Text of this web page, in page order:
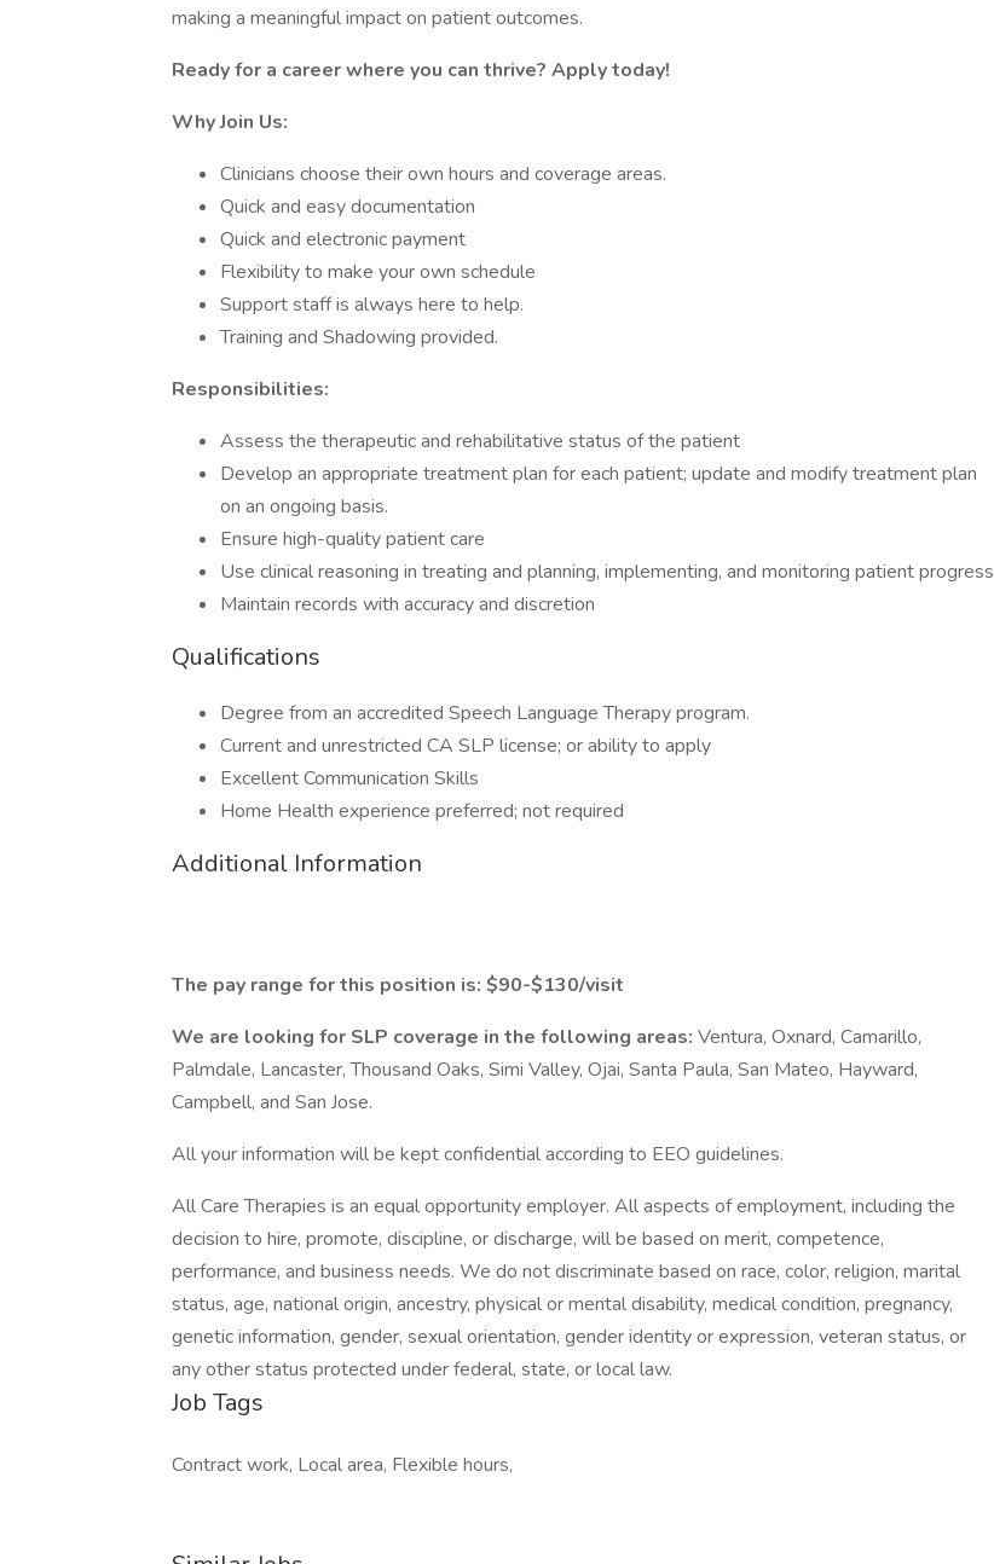
making a meaningful impact on patient outcomes.
Ready for a career where you can thrive? Apply today!
Why Join Us:
Clinicians choose their own hours and coverage areas.
Quick and easy documentation
Quick and electronic payment
Flexibility to make your own schedule
Support staff is always here to help.
Training and Shadowing provided.
Responsibilities:
Assess the therapeutic and rehabilitative status of the patient
Develop an appropriate treatment plan for each patient; update and modify treatment plan
on an ongoing basis.
Ensure high-quality patient care
Use clinical reasoning in treating and planning, implementing, and monitoring patient progress
Maintain records with accuracy and discretion
Qualifications
Degree from an accredited Speech Language Therapy program.
Current and unrestricted CA SLP license; or ability to apply
Excellent Communication Skills
Home Health experience preferred; not required
Additional Information
The pay range for this position is: $90-$130/visit
We are looking for SLP coverage in the following areas: Ventura, Oxnard, Camarillo,
Palmdale, Lancaster, Thousand Oaks, Simi Valley, Ojai, Santa Paula, San Mateo, Hayward,
Campbell, and San Jose.
All your information will be kept confidential according to EEO guidelines.
All Care Therapies is an equal opportunity employer. All aspects of employment, including the
decision to hire, promote, discipline, or discharge, will be based on merit, competence,
performance, and business needs. We do not discriminate based on race, color, religion, marital
status, age, national origin, ancestry, physical or mental disability, medical condition, pregnancy,
genetic information, gender, sexual orientation, gender identity or expression, veteran status, or
any other status protected under federal, state, or local law.
Job Tags
Contract work, Local area, Flexible hours,